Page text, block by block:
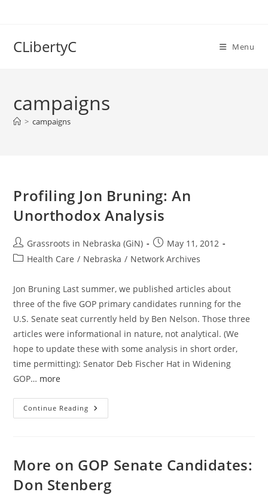
CLibertyC Menu
campaigns
> campaigns
Profiling Jon Bruning: An
Unorthodox Analysis
Post
author:
Grassroots in Nebraska (GiN)
Post
published:
May 11, 2012
PostHealth Care / Nebraska / Network Archives
Jon Bruning Last summer, we published articles about
three of the five GOP primary candidates running for the
U.S. Senate seat currently held by Ben Nelson. Those three
articles were informational in nature, not analytical. (We
hope to update these with some analysis in short order,
time permitting): Senator Deb Fischer Hat in Widening
GOP… more
Continue Reading Profiling
Jon
More on GOP Senate Candidates:
Don Stenberg